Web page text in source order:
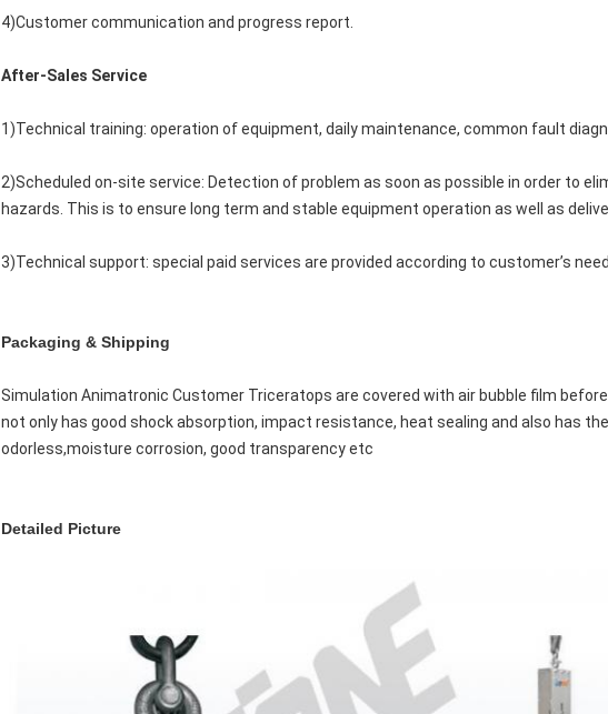
4)Customer communication and progress report.
After-Sales Service
1)Technical training: operation of equipment, daily maintenance, common fault
2)Scheduled on-site service: Detection of problem as soon as possible in order to
hazards. This is to ensure long term and stable equipment operation as well as
3)Technical support: special paid services are provided according to customer’s
Packaging & Shipping
Simulation Animatronic Customer Triceratops are covered with air bubble film
not only has good shock absorption, impact resistance, heat sealing and also has
odorless,moisture corrosion, good transparency etc
Detailed Picture